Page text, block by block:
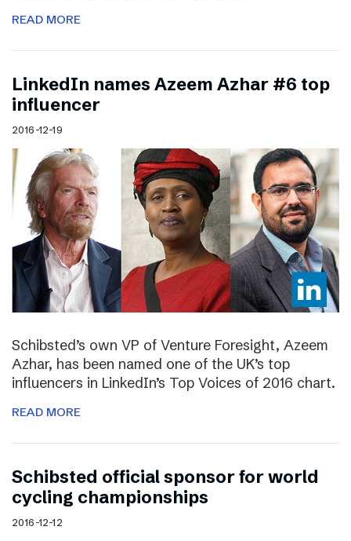
READ MORE
LinkedIn names Azeem Azhar #6 top
influencer
2016-12-19
Schibsted’s own VP of Venture Foresight, Azeem
Azhar, has been named one of the UK’s top
influencers in LinkedIn’s Top Voices of 2016 chart.
READ MORE
Schibsted official sponsor for world
cycling championships
2016-12-12